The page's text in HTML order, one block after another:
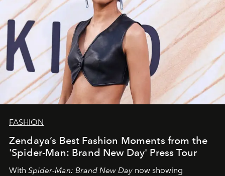
FASHION
Zendaya’s Best Fashion Moments from the
'Spider-Man: Brand New Day' Press Tour
With Spider-Man: Brand New Day now showing